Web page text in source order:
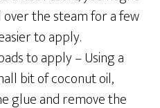
the steam for a few
to apply.
to apply –Using a
bit of coconut oil,
glue and remove the